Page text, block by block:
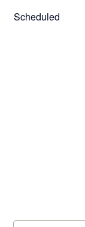
Scheduled